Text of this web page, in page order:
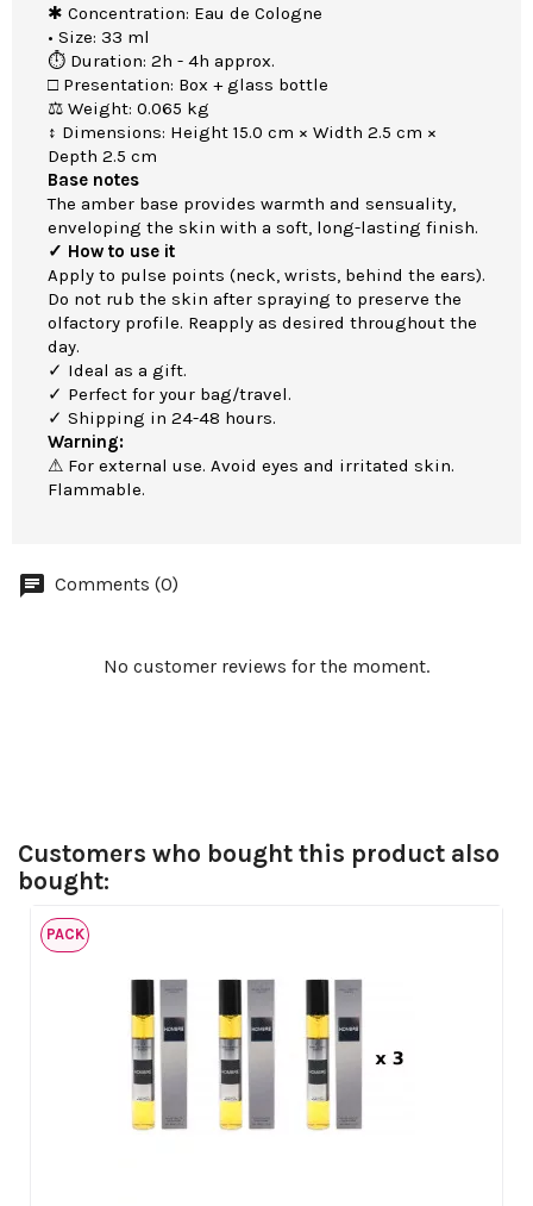
✱ Concentration: Eau de Cologne
• Size: 33 ml
⏱ Duration: 2h - 4h approx.
□ Presentation: Box + glass bottle
⚖ Weight: 0.065 kg
↕ Dimensions: Height 15.0 cm × Width 2.5 cm ×
Depth 2.5 cm
Base notes
The amber base provides warmth and sensuality,
enveloping the skin with a soft, long-lasting finish.
✓ How to use it
Apply to pulse points (neck, wrists, behind the ears).
Do not rub the skin after spraying to preserve the
olfactory profile. Reapply as desired throughout the
day.
✓ Ideal as a gift.
✓ Perfect for your bag/travel.
✓ Shipping in 24-48 hours.
Warning:
⚠ For external use. Avoid eyes and irritated skin.
Flammable.
Comments (0)
No customer reviews for the moment.
Customers who bought this product also
bought:
PACK